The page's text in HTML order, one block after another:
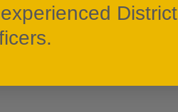
District